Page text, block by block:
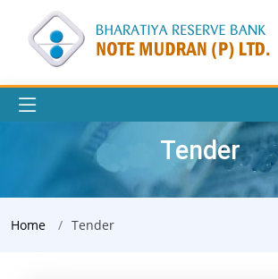
Tender
Home Tender